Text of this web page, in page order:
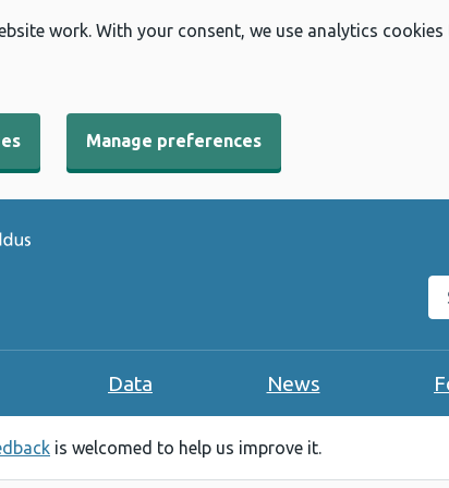
work. With your consent, we use analytics
Manage preferences
Data News
is welcomed to help us improve it.